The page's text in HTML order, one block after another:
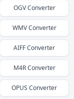
OGVConverter
WMVConverter
AIFFConverter
M4RConverter
OPUS Converter